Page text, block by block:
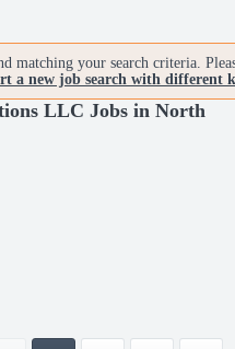
matching your search criteria.
a new job search with different
LLC Jobs in North